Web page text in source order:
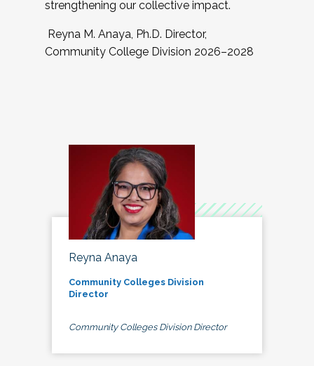
strengthening our collective impact.
Reyna M. Anaya, Ph.D. Director,
Community College Division 2026–2028
Reyna Anaya
Community Colleges Division
Director
Community Colleges Division Director